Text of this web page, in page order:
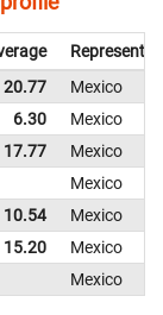
20.77
Mexico
6.30
Mexico
17.77
Mexico
Mexico
10.54
Mexico
15.20
Mexico
Mexico